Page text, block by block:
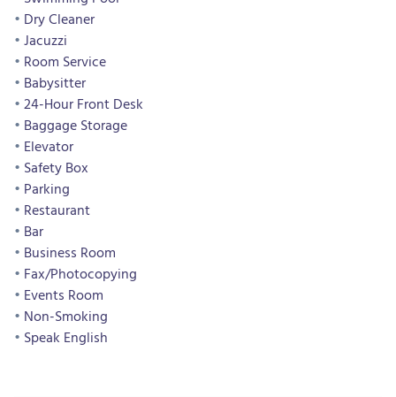
Dry Cleaner
Jacuzzi
Room Service
Babysitter
24-Hour Front Desk
Baggage Storage
Elevator
Safety Box
Parking
Restaurant
Bar
Business Room
Fax/Photocopying
Events Room
Non-Smoking
Speak English